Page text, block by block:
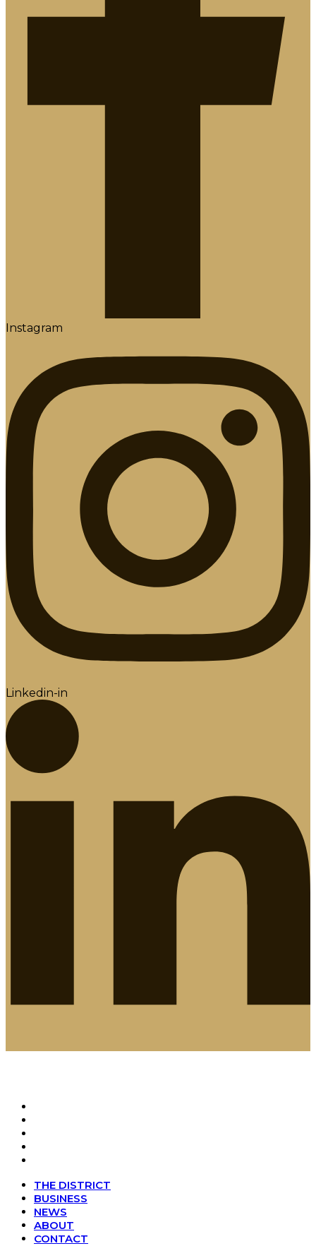
Instagram
Linkedin-in
THE DISTRICT
BUSINESS
NEWS
ABOUT
CONTACT